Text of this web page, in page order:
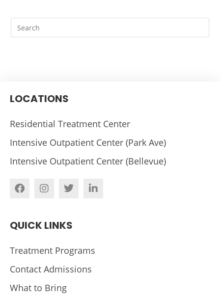
LOCATIONS
Residential Treatment Center
Intensive Outpatient Center (Park Ave)
Intensive Outpatient Center (Bellevue)
QUICK LINKS
Treatment Programs
Contact Admissions
What to Bring